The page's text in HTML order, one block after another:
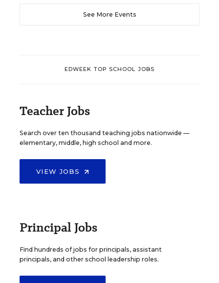
See More Events
EDWEEK TOP SCHOOL JOBS
Teacher Jobs
Search over ten thousand teaching jobs nationwide —
elementary, middle, high school and more.
VIEW JOBS
Principal Jobs
Find hundreds of jobs for principals, assistant
principals, and other school leadership roles.